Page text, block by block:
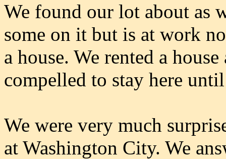
We found our lot about as
some on it but is at work
a house. We rented a
compelled to stay here
We were very much
at Washington City. We